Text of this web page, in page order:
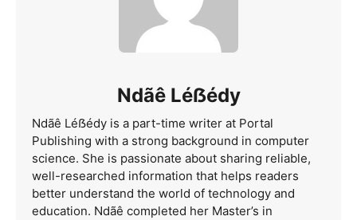
Ndãê Léẞédy
Ndãê Léẞédy is a part-time writer at Portal
Publishing with a strong background in computer
science. She is passionate about sharing reliable,
well-researched information that helps readers
better understand the world of technology and
education. Ndãê completed her Master’s in